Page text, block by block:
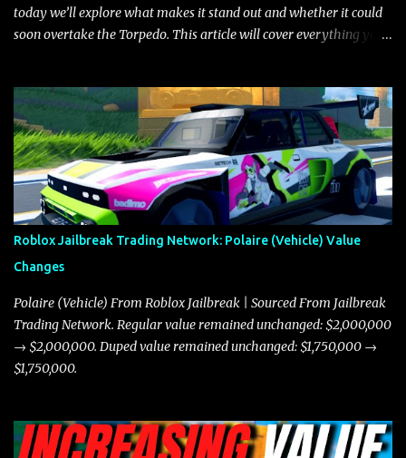
today we’ll explore what makes it stand out and whether it could
soon overtake the Torpedo. This article will cover everything you
the Javelin and the Torpedo are among the fastest vehicles in the
game. The Torpedo has a slightly higher top speed, about five
miles per hour faster than the Javelin, which gives it a slight edge
in a straight-line race. However, the Javelin makes up for it with
better acceleration, making it more effective for maneuvering
through city streets, engaging in police chases, and performing
robberies. The Javelin’s superior handling allows for quicker turns
and improved responsiveness, making it a favorite for those who
prioritize agility over pure speed. In real gameplay scenarios
where accele...
Roblox Jailbreak Trading Network: Polaire (Vehicle) Value
Changes
Polaire (Vehicle) From Roblox Jailbreak | Sourced From Jailbreak
Trading Network. Regular value remained unchanged: $2,000,000
→ $2,000,000. Duped value remained unchanged: $1,750,000 →
$1,750,000.